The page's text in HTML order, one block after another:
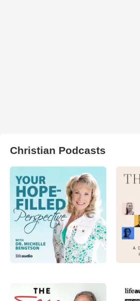
Christian Podcasts